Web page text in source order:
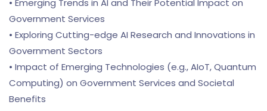
• Emerging Trends in AI and Their Potential Impact on
Government Services
• Exploring Cutting-edge AI Research and Innovations in
Government Sectors
• Impact of Emerging Technologies (e.g., AIoT, Quantum
Computing) on Government Services and Societal
Benefits